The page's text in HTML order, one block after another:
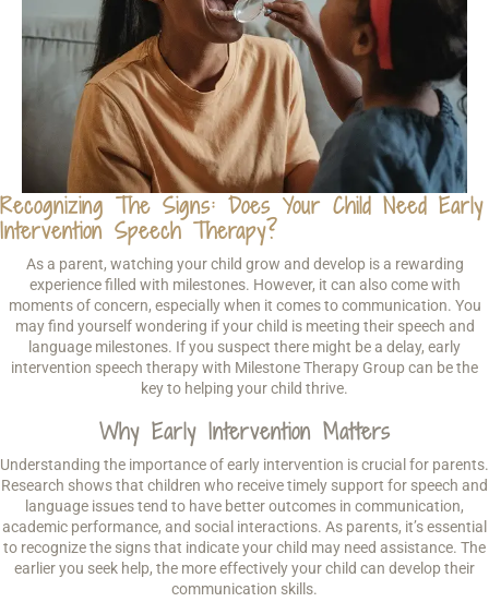
Recognizing The Signs: Does Your Child Need Early
Intervention Speech Therapy?
As a parent, watching your child grow and develop is a rewarding
experience filled with milestones. However, it can also come with
moments of concern, especially when it comes to communication. You
may find yourself wondering if your child is meeting their speech and
language milestones. If you suspect there might be a delay, early
intervention speech therapy with Milestone Therapy Group can be the
key to helping your child thrive.
Why Early Intervention Matters
Understanding the importance of early intervention is crucial for parents.
Research shows that children who receive timely support for speech and
language issues tend to have better outcomes in communication,
academic performance, and social interactions. As parents, it’s essential
to recognize the signs that indicate your child may need assistance. The
earlier you seek help, the more effectively your child can develop their
communication skills.